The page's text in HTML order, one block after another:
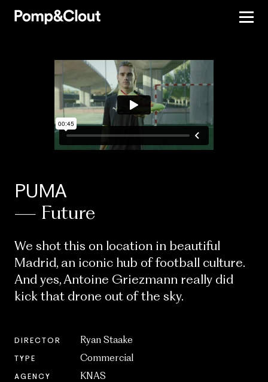
PUMA
— Future
We shot this on location in beautiful
Madrid, an iconic hub of football culture.
And yes, Antoine Griezmann really did
kick that drone out of the sky.
DIRECTOR Ryan Staake
TYPE Commercial
AGENCY KNAS